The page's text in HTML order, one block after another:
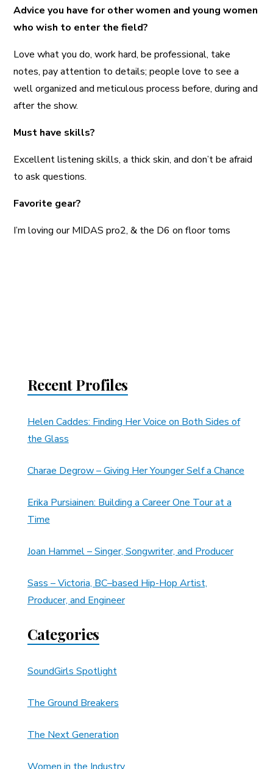
Advice you have for other women and young women
who wish to enter the field?
Love what you do, work hard, be professional, take
notes, pay attention to details; people love to see a
well organized and meticulous process before, during and
after the show.
Must have skills?
Excellent listening skills, a thick skin, and don’t be afraid
to ask questions.
Favorite gear?
I’m loving our MIDAS pro2, & the D6 on floor toms
Recent Profiles
Helen Caddes: Finding Her Voice on Both Sides of
the Glass
Charae Degrow – Giving Her Younger Self a Chance
Erika Pursiainen: Building a Career One Tour at a
Time
Joan Hammel – Singer, Songwriter, and Producer
Sass – Victoria, BC–based Hip-Hop Artist,
Producer, and Engineer
Categories
SoundGirls Spotlight
The Ground Breakers
The Next Generation